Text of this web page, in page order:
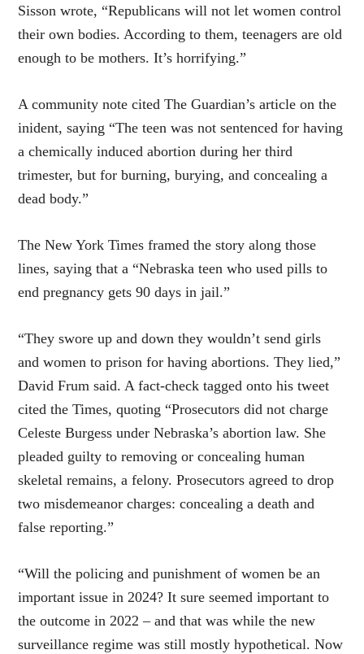
Sisson wrote, “Republicans will not let women control
their own bodies. According to them, teenagers are old
enough to be mothers. It’s horrifying.”
A community note cited The Guardian’s article on the
inident, saying “The teen was not sentenced for having
a chemically induced abortion during her third
trimester, but for burning, burying, and concealing a
dead body.”
The New York Times framed the story along those
lines, saying that a “Nebraska teen who used pills to
end pregnancy gets 90 days in jail.”
“They swore up and down they wouldn’t send girls
and women to prison for having abortions. They lied,”
David Frum said. A fact-check tagged onto his tweet
cited the Times, quoting “Prosecutors did not charge
Celeste Burgess under Nebraska’s abortion law. She
pleaded guilty to removing or concealing human
skeletal remains, a felony. Prosecutors agreed to drop
two misdemeanor charges: concealing a death and
false reporting.”
“Will the policing and punishment of women be an
important issue in 2024? It sure seemed important to
the outcome in 2022 – and that was while the new
surveillance regime was still mostly hypothetical. Now